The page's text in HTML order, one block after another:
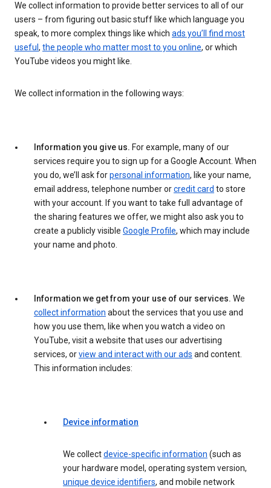
We collect information to provide better services to all of our
users – from figuring out basic stuff like which language you
speak, to more complex things like which ads you’ll find most
useful , the people who matter most to you online, or which
YouTube videos you might like.
We collect information in the following ways:
Information you give us. For example, many of our
services require you to sign up for a Google Account. When
you do, we’ll ask forpersonal information, like your name,
email address, telephone number orcredit card to store
with your account. If you want to take full advantage of
the sharing features we offer, we might also ask you to
create a publicly visible Google Profile, which may include
your name and photo.
Information we get from your use of our services. We
collect information about the services that you use and
how you use them, like when you watch a video on
YouTube, visit a website that uses our advertising
services, orview and interact with our ads and content.
This information includes:
Device information
We collectdevice-specific information (such as
your hardware model, operating system version,
unique device identifiers, and mobile network